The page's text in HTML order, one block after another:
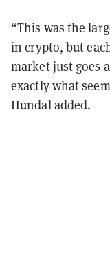
“This was the
in crypto, but
market just goes
exactly what
Hundal added.